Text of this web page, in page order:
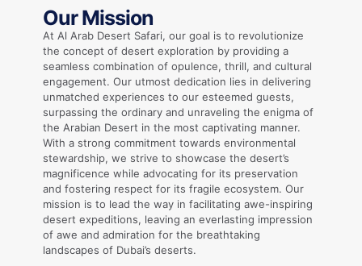
Our Mission
At Al Arab Desert Safari, our goal is to revolutionize
the concept of desert exploration by providing a
seamless combination of opulence, thrill, and cultural
engagement. Our utmost dedication lies in delivering
unmatched experiences to our esteemed guests,
surpassing the ordinary and unraveling the enigma of
the Arabian Desert in the most captivating manner.
With a strong commitment towards environmental
stewardship, we strive to showcase the desert’s
magnificence while advocating for its preservation
and fostering respect for its fragile ecosystem. Our
mission is to lead the way in facilitating awe-inspiring
desert expeditions, leaving an everlasting impression
of awe and admiration for the breathtaking
landscapes of Dubai’s deserts.